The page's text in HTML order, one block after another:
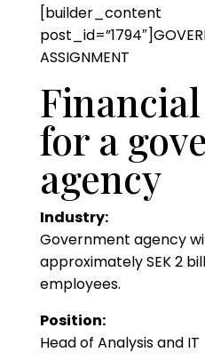
[builder_content
ASSIGNMENT
for a
agency
Industry:
Government agency
approximately SEK 2
employees.
Position:
Head of Analysis and IT